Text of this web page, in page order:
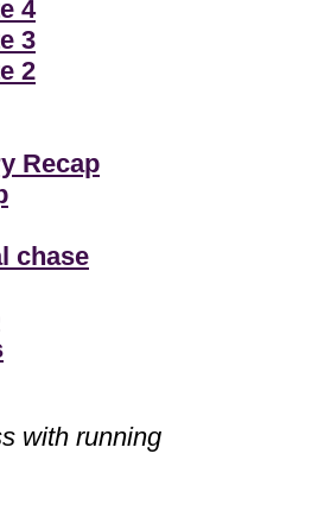
4
3
2
Recap
chase
with running